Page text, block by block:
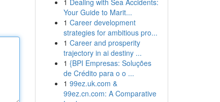
1 Dealing with Sea Accidents:
Your Guide to Marit...
1 Career development
strategies for ambitious pro...
1 Career and prosperity
trajectory in ai destiny ...
1 {BPI Empresas: Soluções
de Crédito para o o ...
1 99ez.uk.com &
99ez.cn.com: A Comparative